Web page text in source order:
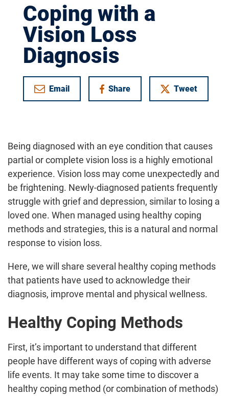
Coping with a
Vision Loss
Diagnosis
Email Share
on Facebook Tweet
Being diagnosed with an eye condition that causes
partial or complete vision loss is a highly emotional
experience. Vision loss may come unexpectedly and
be frightening. Newly-diagnosed patients frequently
struggle with grief and depression, similar to losing a
loved one. When managed using healthy coping
methods and strategies, this is a natural and normal
response to vision loss.
Here, we will share several healthy coping methods
that patients have used to acknowledge their
diagnosis, improve mental and physical wellness.
Healthy Coping Methods
First, it’s important to understand that different
people have different ways of coping with adverse
life events. It may take some time to discover a
healthy coping method (or combination of methods)